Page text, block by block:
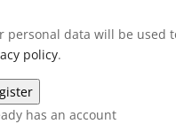
personal data will be used
policy.
has an account